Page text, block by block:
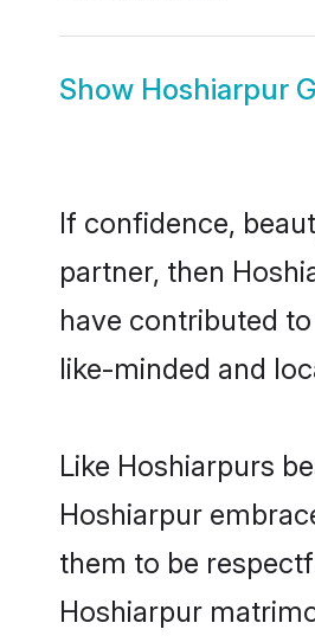
Show Hoshiarpur
If confidence,
partner, then
have contributed
like-minded and
Like Hoshiarpurs
Hoshiarpur
them to be
Hoshiarpur